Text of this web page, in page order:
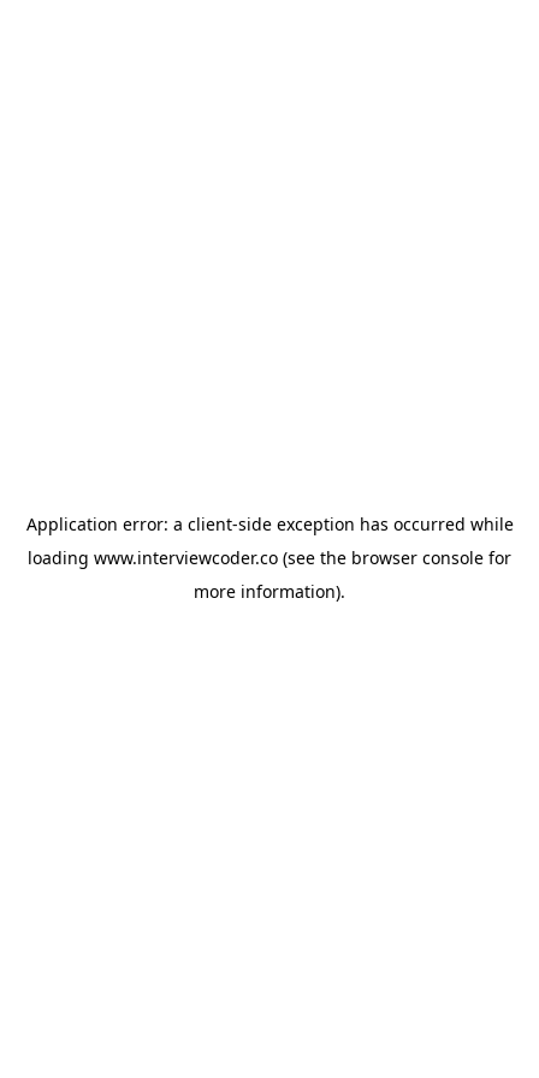
Application error: a client-side exception has occurred while
loading www.interviewcoder.co (see the browser console for
more information).